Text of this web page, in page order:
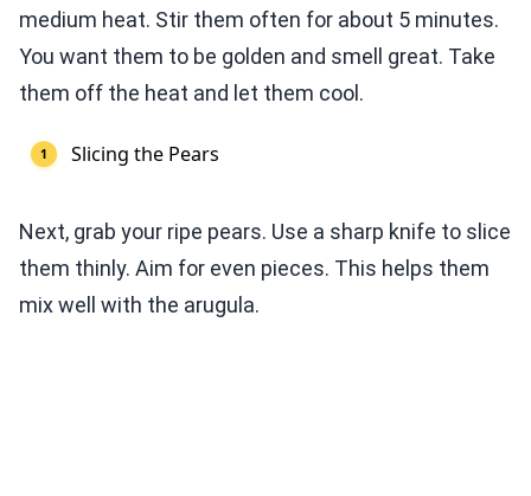
medium heat. Stir them often for about 5 minutes.
You want them to be golden and smell great. Take
them off the heat and let them cool.
Slicing the Pears
Next, grab your ripe pears. Use a sharp knife to slice
them thinly. Aim for even pieces. This helps them
mix well with the arugula.